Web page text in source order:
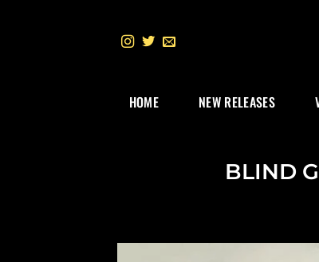
HOME NEW RELEASES
BLIND